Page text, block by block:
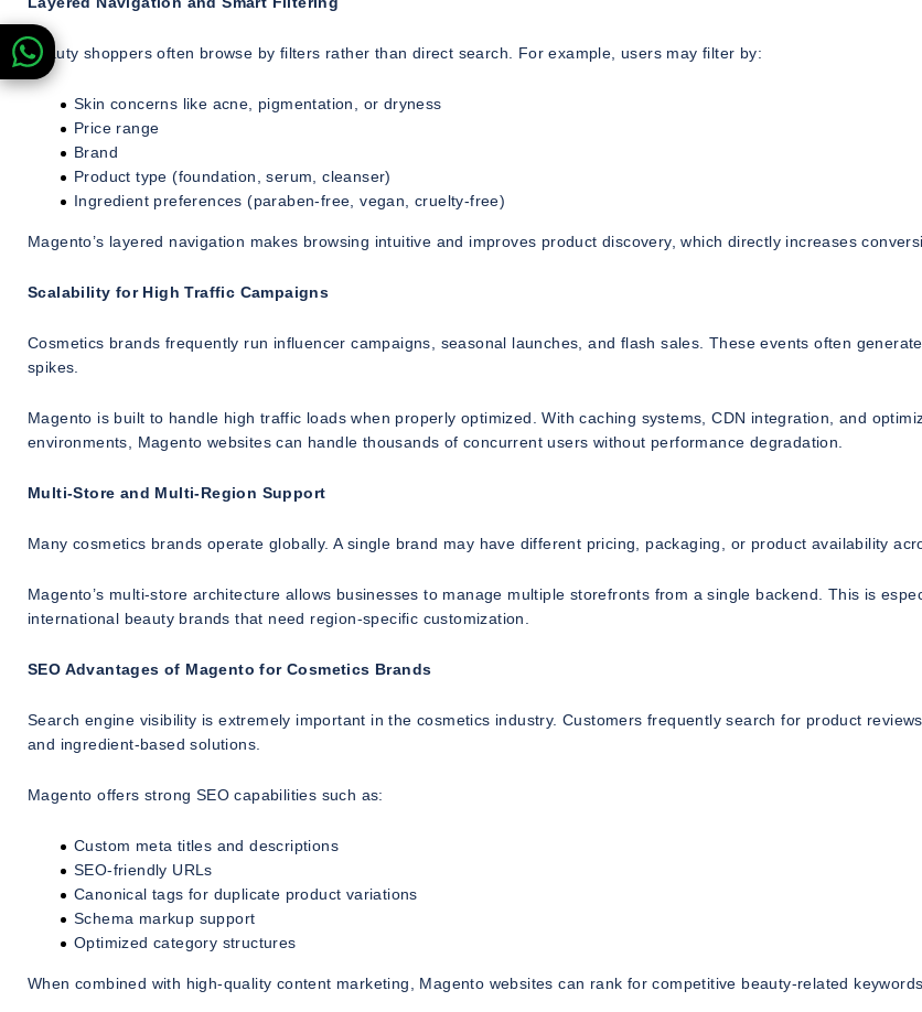
Beauty shoppers often browse by filters rather than direct search. For example, users may filter by:
Skin concerns like acne, pigmentation, or dryness
Price range
Brand
Product type (foundation, serum, cleanser)
Ingredient preferences (paraben-free, vegan, cruelty-free)
Magento’s layered navigation makes browsing intuitive and improves product discovery, which directly increases
Scalability for High Traffic Campaigns
Cosmetics brands frequently run influencer campaigns, seasonal launches, and flash sales. These events often
spikes.
Magento is built to handle high traffic loads when properly optimized. With caching systems, CDN integration, and
environments, Magento websites can handle thousands of concurrent users without performance degradation.
Multi-Store and Multi-Region Support
Many cosmetics brands operate globally. A single brand may have different pricing, packaging, or product availability
Magento’s multi-store architecture allows businesses to manage multiple storefronts from a single backend. This is
international beauty brands that need region-specific customization.
SEO Advantages of Magento for Cosmetics Brands
Search engine visibility is extremely important in the cosmetics industry. Customers frequently search for product
and ingredient-based solutions.
Magento offers strong SEO capabilities such as:
Custom meta titles and descriptions
SEO-friendly URLs
Canonical tags for duplicate product variations
Schema markup support
Optimized category structures
When combined with high-quality content marketing, Magento websites can rank for competitive beauty-related